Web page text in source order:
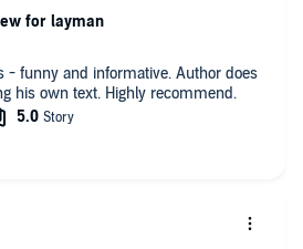
- funny and informative. Author does
his own text. Highly recommend.
for layman